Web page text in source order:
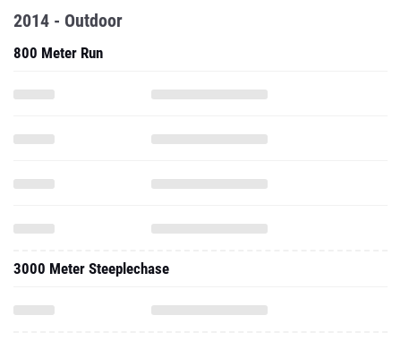
2014 - Outdoor
800 Meter Run
3000 Meter Steeplechase